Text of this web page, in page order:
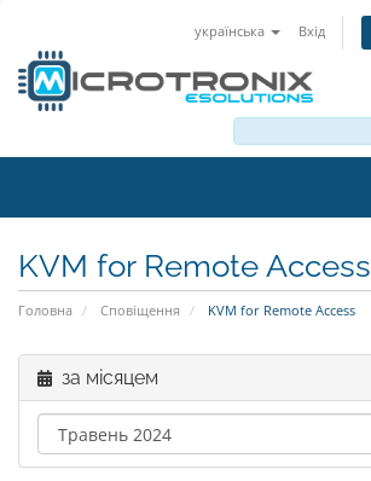
українська Вхід
KVM for Remote Access
Головна Сповіщення KVM for Remote Access
за місяцем